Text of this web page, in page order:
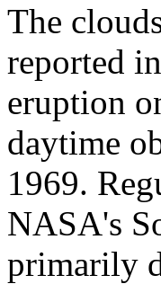
The
reported
eruption
daytime
1969.
NASA's
primarily